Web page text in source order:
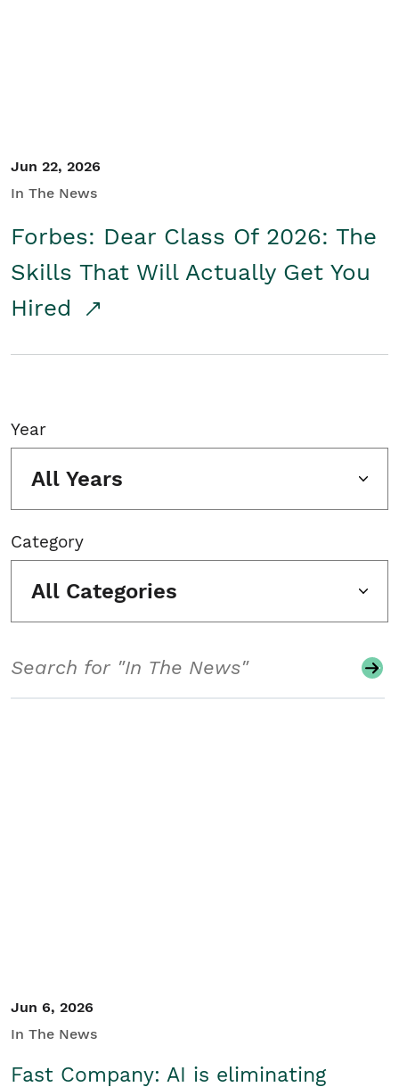
Jun 22, 2026
In The News
Forbes: Dear Class Of 2026: The
Skills That Will Actually Get You
Hired
Year
All Years
Category
All Categories
Jun 6, 2026
In The News
Fast Company: AI is eliminating